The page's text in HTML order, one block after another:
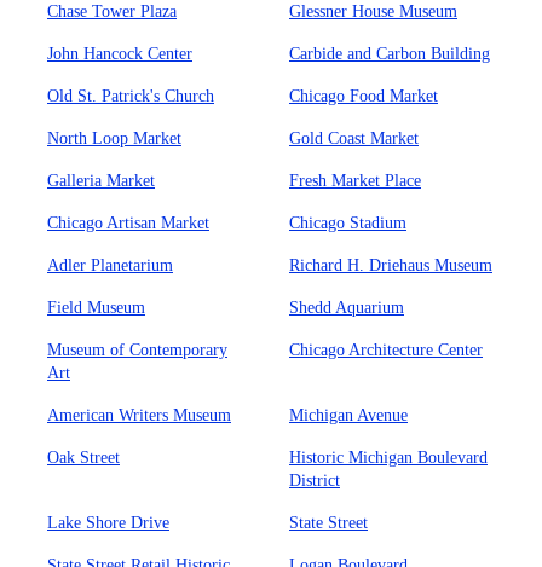
Chase Tower Plaza Glessner House Museum
John Hancock Center Carbide and Carbon Building
Old St. Patrick's Church Chicago Food Market
North Loop Market Gold Coast Market
Galleria Market Fresh Market Place
Chicago Artisan Market Chicago Stadium
Adler Planetarium Richard H. Driehaus Museum
Field Museum Shedd Aquarium
Museum of Contemporary
Art
Chicago Architecture Center
American Writers Museum Michigan Avenue
Oak Street
Historic Michigan Boulevard
District
Lake Shore Drive State Street